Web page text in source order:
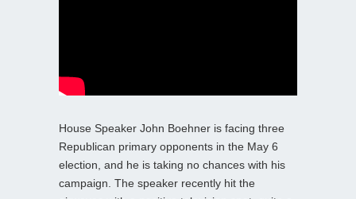
House Speaker John Boehner is facing three
Republican primary opponents in the May 6
election, and he is taking no chances with his
campaign. The speaker recently hit the